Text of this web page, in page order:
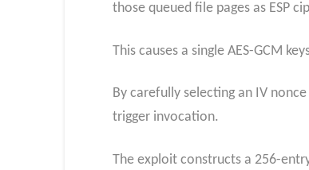
those queued file pages as ESP
This causes a single AES-GCM
By carefully selecting an IV
trigger invocation.
The exploit constructs a 256-